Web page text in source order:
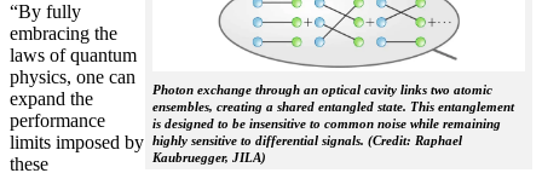
Photon exchange through an optical cavity links two atomic
ensembles, creating a shared entangled state. This entanglement
is designed to be insensitive to common noise while remaining
highly sensitive to differential signals. (Credit: Raphael
Kaubruegger, JILA)
“By fully
embracing the
laws of quantum
physics, one can
expand the
performance
limits imposed by
these